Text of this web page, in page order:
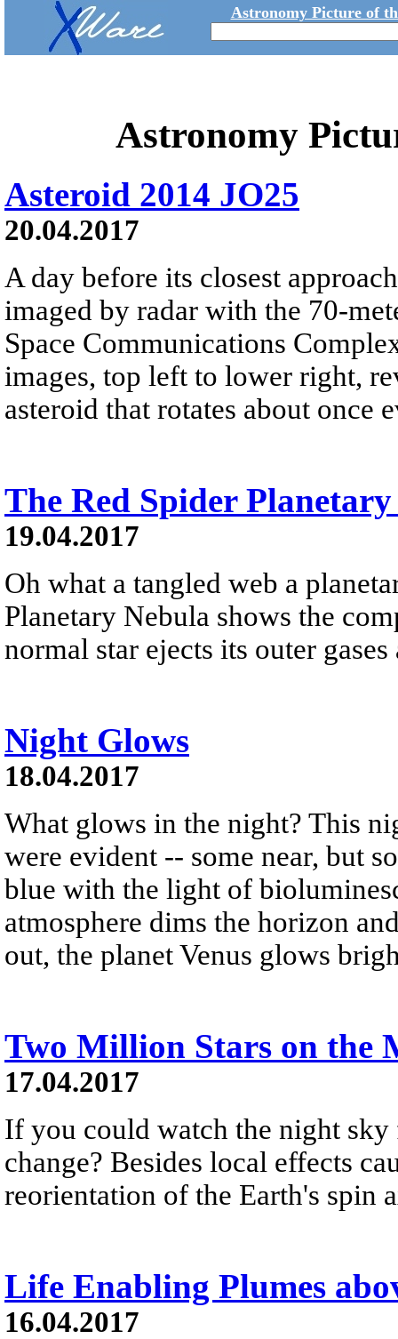
Astronomy Picture of
Astronomy
Asteroid 2014 JO25
20.04.2017
A day before its closest
imaged by radar with the 70-
Space Communications
images, top left to lower right,
asteroid that rotates about once
The Red Spider
19.04.2017
Oh what a tangled web a
Planetary Nebula shows the
normal star ejects its outer
Night Glows
18.04.2017
What glows in the night? This
were evident -- some near, but
blue with the light of
atmosphere dims the horizon
out, the planet Venus glows
Two Million Stars on the
17.04.2017
If you could watch the night
change? Besides local effects
reorientation of the Earth's spin
Life Enabling Plumes
16.04.2017